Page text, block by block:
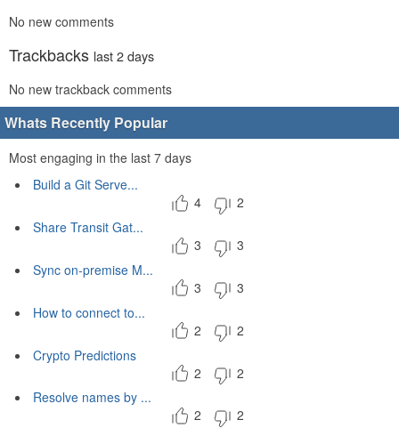
No new comments
Trackbacks last 2 days
No new trackback comments
Whats Recently Popular
Most engaging in the last 7 days
Build a Git Serve...
4
2
Share Transit Gat...
3
3
Sync on-premise M...
3
3
How to connect to...
2
2
Crypto Predictions
2
2
Resolve names by ...
2
2